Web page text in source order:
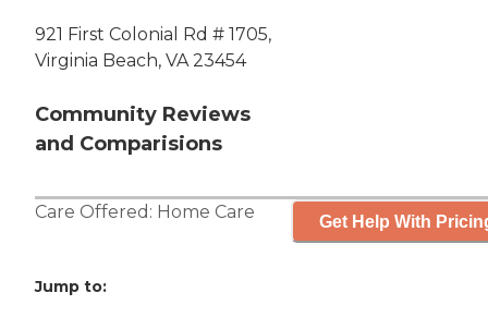
921 First Colonial Rd # 1705,
Virginia Beach, VA 23454
Community Reviews
and Comparisions
Care Offered: Home Care Get Help With
Jump to: